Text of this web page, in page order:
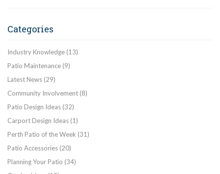
Categories
Industry Knowledge (13)
Patio Maintenance (9)
Latest News (29)
Community Involvement (8)
Patio Design Ideas (32)
Carport Design Ideas (1)
Perth Patio of the Week (31)
Patio Accessories (20)
Planning Your Patio (34)